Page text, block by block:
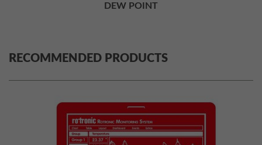
DEW POINT
RECOMMENDED PRODUCTS